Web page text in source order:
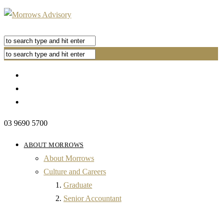
03 9690 5700
ABOUT MORROWS
About Morrows
Culture and Careers
Graduate
Senior Accountant